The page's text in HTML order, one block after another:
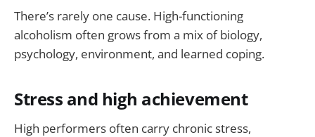
There’s rarely one cause. High-functioning
alcoholism often grows from a mix of biology,
psychology, environment, and learned coping.
Stress and high achievement
High performers often carry chronic stress,